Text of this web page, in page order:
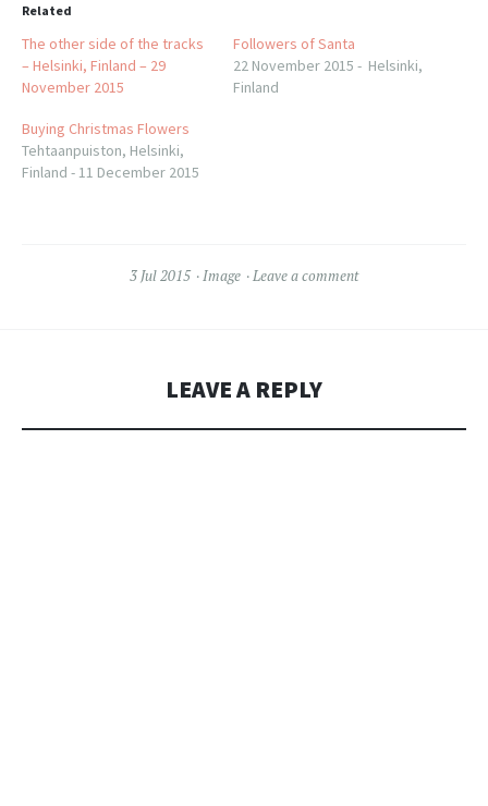
Related
The other side of the tracks
– Helsinki, Finland – 29
November 2015
Followers of Santa
22 November 2015 - Helsinki,
Finland
Buying Christmas Flowers
Tehtaanpuiston, Helsinki,
Finland - 11 December 2015
3 Jul 2015 Image Leave a comment
LEAVE A REPLY